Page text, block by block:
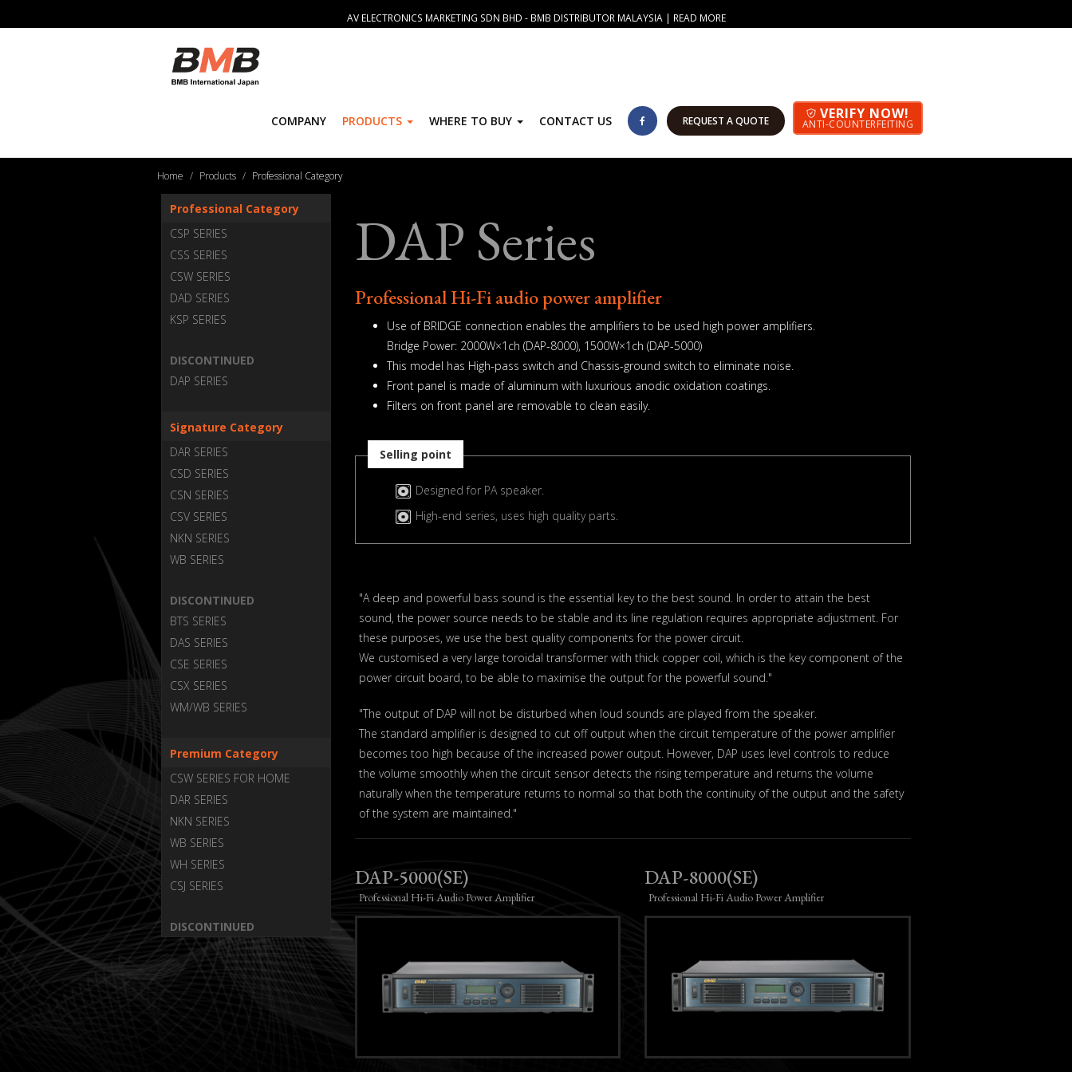
AV ELECTRONICS MARKETING SDN BHD - BMB DISTRIBUTOR MALAYSIA | READ MORE
COMPANY PRODUCTS WHERE TO BUY CONTACT US REQUEST A QUOTE VERIFY NOW!
ANTI-COUNTERFEITING
Home Products Professional Category
Professional Category
CSP SERIES
CSS SERIES
CSW SERIES
DAD SERIES
KSP SERIES
DISCONTINUED
DAP SERIES
Signature Category
DAR SERIES
CSD SERIES
CSN SERIES
CSV SERIES
NKN SERIES
WB SERIES
DISCONTINUED
BTS SERIES
DAS SERIES
CSE SERIES
CSX SERIES
WM/WB SERIES
Premium Category
CSW SERIES FOR HOME
DAR SERIES
NKN SERIES
WB SERIES
WH SERIES
CSJ SERIES
DISCONTINUED
DAP Series
Professional Hi-Fi audio power amplifier
Use of BRIDGE connection enables the amplifiers to be used high power amplifiers.
Bridge Power: 2000W×1ch (DAP-8000), 1500W×1ch (DAP-5000)
This model has High-pass switch and Chassis-ground switch to eliminate noise.
Front panel is made of aluminum with luxurious anodic oxidation coatings.
Filters on front panel are removable to clean easily.
Selling point
Designed for PA speaker.
High-end series, uses high quality parts.
"A deep and powerful bass sound is the essential key to the best sound. In order to attain the best
sound, the power source needs to be stable and its line regulation requires appropriate adjustment. For
these purposes, we use the best quality components for the power circuit.
We customised a very large toroidal transformer with thick copper coil, which is the key component of the
power circuit board, to be able to maximise the output for the powerful sound."
"The output of DAP will not be disturbed when loud sounds are played from the speaker.
The standard amplifier is designed to cut off output when the circuit temperature of the power amplifier
becomes too high because of the increased power output. However, DAP uses level controls to reduce
the volume smoothly when the circuit sensor detects the rising temperature and returns the volume
naturally when the temperature returns to normal so that both the continuity of the output and the safety
of the system are maintained."
DAP-5000(SE)
Professional Hi-Fi Audio Power Amplifier
DAP-8000(SE)
Professional Hi-Fi Audio Power Amplifier